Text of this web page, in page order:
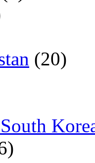
(20)